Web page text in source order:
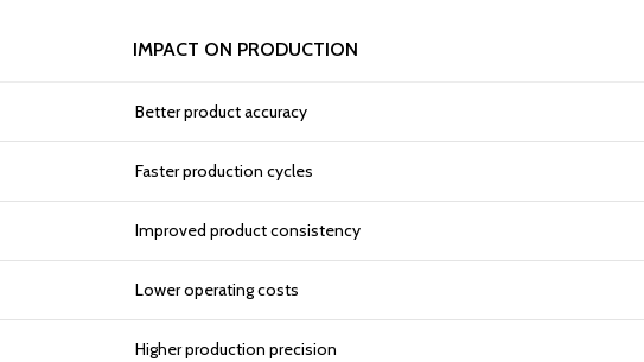
IMPACT ON PRODUCTION
Better product accuracy
Faster production cycles
Improved product consistency
Lower operating costs
Higher production precision